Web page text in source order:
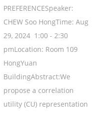
PREFERENCESpeaker:
CHEW Soo HongTime: Aug
29, 2024 1:00 - 2:30
pmLocation: Room 109
HongYuan
BuildingAbstract:We
propose a correlation
utility (CU) representation